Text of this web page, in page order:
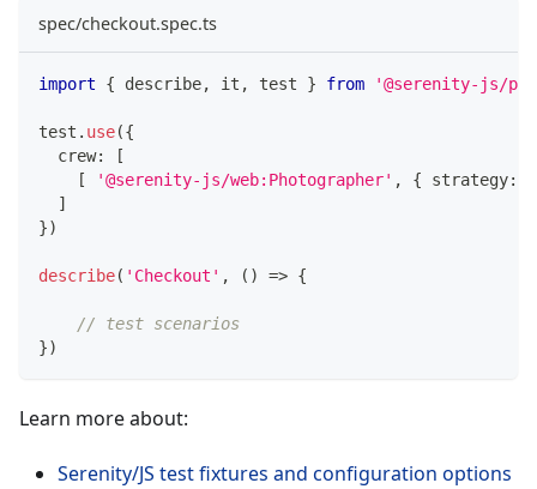
spec/checkout.spec.ts
import { describe, it , test } from '@serenity-js/
test . use({
  crew
:
[
[
'@serenity-js/web:Photographer' , { strategy:
]
})
describe( 'Checkout' , ( ) => {
// test scenarios
})
Learn more about:
Serenity/JS test fixtures and configuration options